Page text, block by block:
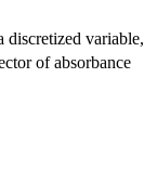
discretized variable,
of absorbance